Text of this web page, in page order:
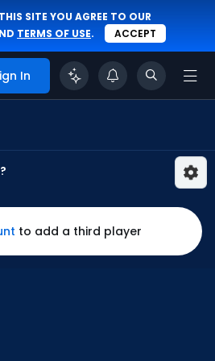
SITE YOU AGREE TO OUR
TERMS OF USE. ACCEPT
In
to add a third player